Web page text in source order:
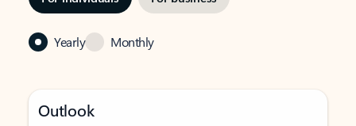
Yearly Monthly
Outlook